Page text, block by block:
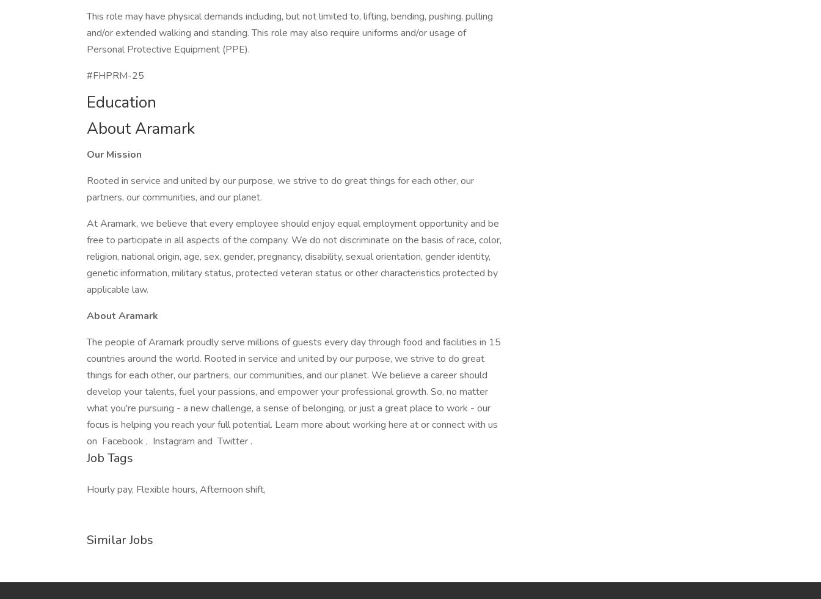
This role may have physical demands including, but not limited to, lifting, bending, pushing, pulling
and/or extended walking and standing. This role may also require uniforms and/or usage of
Personal Protective Equipment (PPE).
#FHPRM-25
Education
About Aramark
Our Mission
Rooted in service and united by our purpose, we strive to do great things for each other, our
partners, our communities, and our planet.
At Aramark, we believe that every employee should enjoy equal employment opportunity and be
free to participate in all aspects of the company. We do not discriminate on the basis of race, color,
religion, national origin, age, sex, gender, pregnancy, disability, sexual orientation, gender identity,
genetic information, military status, protected veteran status or other characteristics protected by
applicable law.
About Aramark
The people of Aramark proudly serve millions of guests every day through food and facilities in 15
countries around the world. Rooted in service and united by our purpose, we strive to do great
things for each other, our partners, our communities, and our planet. We believe a career should
develop your talents, fuel your passions, and empower your professional growth. So, no matter
what you're pursuing - a new challenge, a sense of belonging, or just a great place to work - our
focus is helping you reach your full potential. Learn more about working here at or connect with us
on Facebook , Instagram and Twitter .
Job Tags
Hourly pay, Flexible hours, Afternoon shift,
Similar Jobs